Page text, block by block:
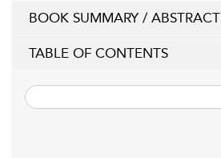
BOOK SUMMARY / ABSTRACT
TABLE OF CONTENTS